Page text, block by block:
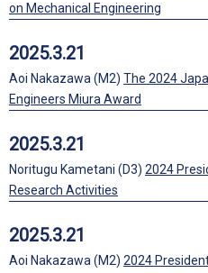
on Mechanical Engineering
2025.3.21
Aoi Nakazawa (M2) The 2024
Engineers Miura Award
2025.3.21
Noritugu Kametani (D3) 2024
Research Activities
2025.3.21
Aoi Nakazawa (M2) 2024